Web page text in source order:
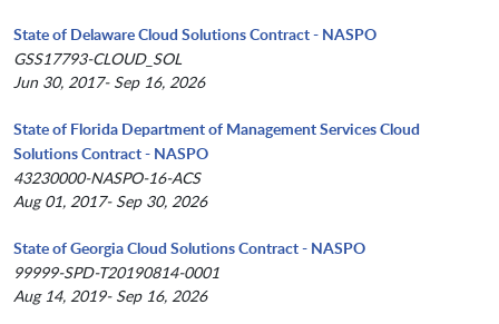
State of Delaware Cloud Solutions Contract - NASPO
GSS17793-CLOUD_SOL
Jun 30, 2017- Sep 16, 2026
State of Florida Department of Management Services Cloud
Solutions Contract - NASPO
43230000-NASPO-16-ACS
Aug 01, 2017- Sep 30, 2026
State of Georgia Cloud Solutions Contract - NASPO
99999-SPD-T20190814-0001
Aug 14, 2019- Sep 16, 2026